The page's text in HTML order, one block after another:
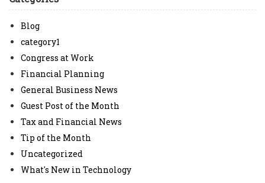
Blog
category1
Congress at Work
Financial Planning
General Business News
Guest Post of the Month
Tax and Financial News
Tip of the Month
Uncategorized
What's New in Technology